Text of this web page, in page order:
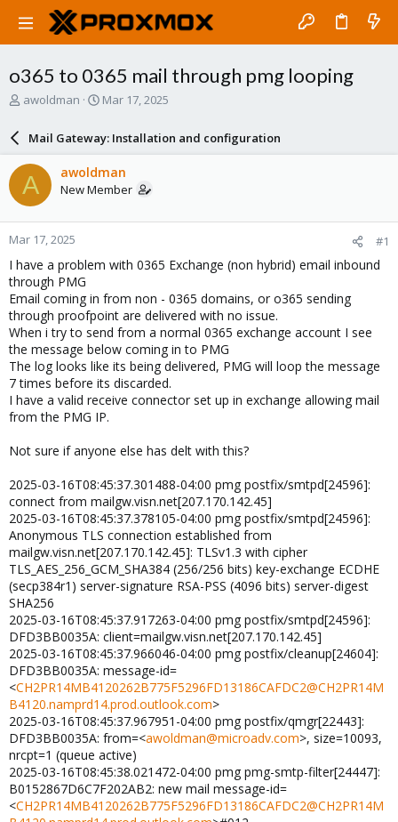
o365 to 0365 mail through pmg looping
T
a
d
s
t
a
r
t
e
r
awoldman
S
r
d
a
e
Mar 17, 2025
Mail Gateway: Installation and configuration
A awoldman
New Member
Mar 17, 2025 #1
I have a problem with 0365 Exchange (non hybrid) email inbound
through PMG
Email coming in from non - 0365 domains, or o365 sending
through proofpoint are delivered with no issue.
When i try to send from a normal 0365 exchange account I see
the message below coming in to PMG
The log looks like its being delivered, PMG will loop the message
7 times before its discarded.
I have a valid receive connector set up in exchange allowing mail
from the PMG IP.
Not sure if anyone else has delt with this?
2025-03-16T08:45:37.301488-04:00 pmg postfix/smtpd[24596]:
connect from mailgw.visn.net[207.170.142.45]
2025-03-16T08:45:37.378105-04:00 pmg postfix/smtpd[24596]:
Anonymous TLS connection established from
mailgw.visn.net[207.170.142.45]: TLSv1.3 with cipher
TLS_AES_256_GCM_SHA384 (256/256 bits) key-exchange ECDHE
(secp384r1) server-signature RSA-PSS (4096 bits) server-digest
SHA256
2025-03-16T08:45:37.917263-04:00 pmg postfix/smtpd[24596]:
DFD3BB0035A: client=mailgw.visn.net[207.170.142.45]
2025-03-16T08:45:37.966046-04:00 pmg postfix/cleanup[24604]:
DFD3BB0035A: message-id=
<CH2PR14MB4120262B775F5296FD13186CAFDC2@CH2PR14M
B4120.namprd14.prod.outlook.com>
2025-03-16T08:45:37.967951-04:00 pmg postfix/qmgr[22443]:
DFD3BB0035A: from=<awoldman@microadv.com>, size=10093,
nrcpt=1 (queue active)
2025-03-16T08:45:38.021472-04:00 pmg pmg-smtp-filter[24447]:
B0152867D6C7F202AB2: new mail message-id=
<CH2PR14MB4120262B775F5296FD13186CAFDC2@CH2PR14M